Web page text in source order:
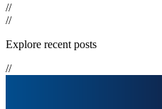
//
//
Explore recent posts
//